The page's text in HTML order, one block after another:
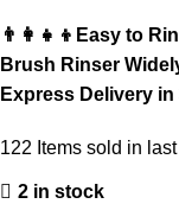
👨‍👩‍👧‍👦Easy to
Brush Rinser
Express Delivery
122 Items sold in
2 in stock